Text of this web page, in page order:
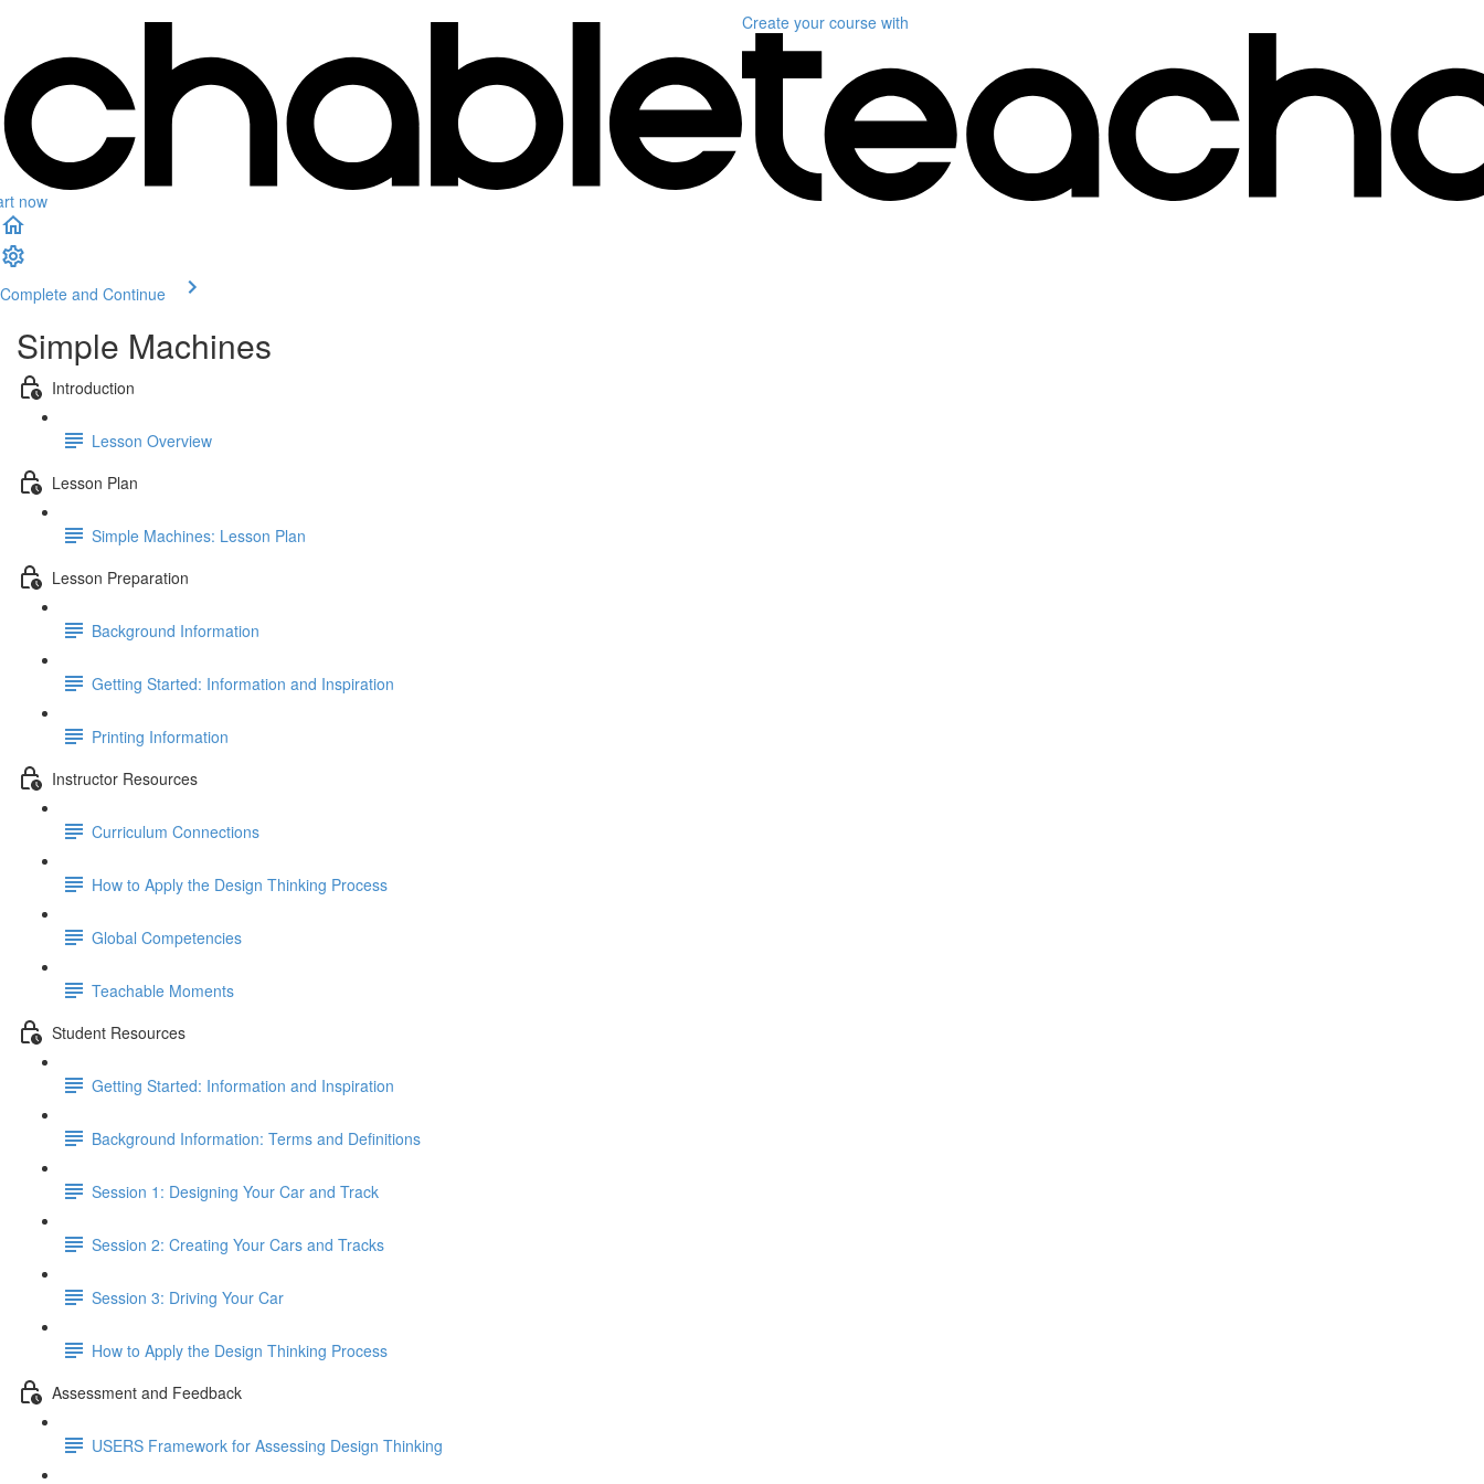
now
Create your course with
Complete and Continue
Simple Machines
Introduction
Lesson Overview
Lesson Plan
Simple Machines: Lesson Plan
Lesson Preparation
Background Information
Getting Started: Information and Inspiration
Printing Information
Instructor Resources
Curriculum Connections
How to Apply the Design Thinking Process
Global Competencies
Teachable Moments
Student Resources
Getting Started: Information and Inspiration
Background Information: Terms and Definitions
Session 1: Designing Your Car and Track
Session 2: Creating Your Cars and Tracks
Session 3: Driving Your Car
How to Apply the Design Thinking Process
Assessment and Feedback
USERS Framework for Assessing Design Thinking